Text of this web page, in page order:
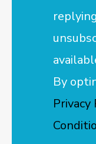
By
Privacy